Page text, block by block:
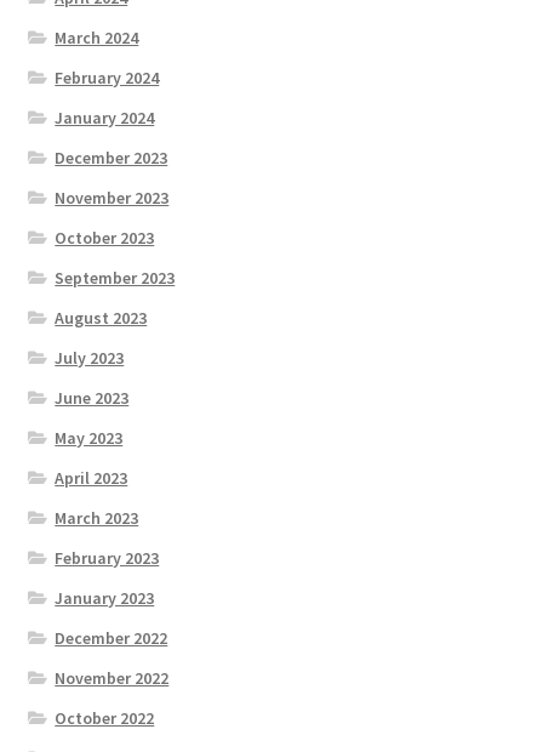
March 2024
February 2024
January 2024
December 2023
November 2023
October 2023
September 2023
August 2023
July 2023
June 2023
May 2023
April 2023
March 2023
February 2023
January 2023
December 2022
November 2022
October 2022